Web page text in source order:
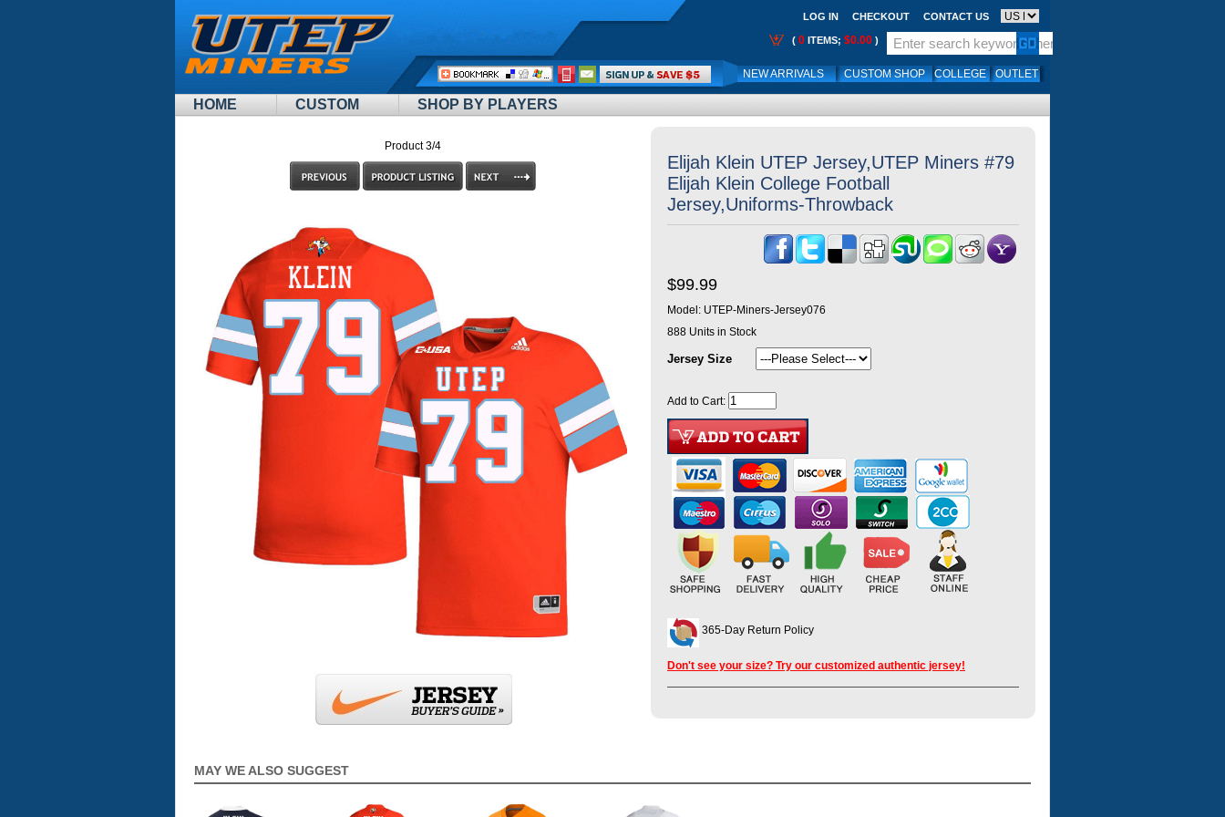
HOME CUSTOM SHOP BY PLAYERS
LOG IN CHECKOUT CONTACT US
( 0 ITEMS; $0.00 )
NEW ARRIVALS CUSTOM SHOP COLLEGE OUTLET
Call
Me:
Product 3/4
Elijah Klein UTEP Jersey,UTEP Miners #79
Elijah Klein College Football
Jersey,Uniforms-Throwback
$99.99
Model: UTEP-Miners-Jersey076
888 Units in Stock
Jersey Size
Add to Cart:
365-Day Return Policy
Don't see your size? Try our customized authentic jersey!
MAY WE ALSO SUGGEST